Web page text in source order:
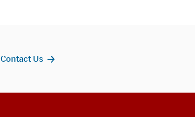
Contact Us